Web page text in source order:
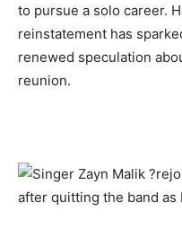
to pursue a solo career.
reinstatement has
renewed speculation
reunion.